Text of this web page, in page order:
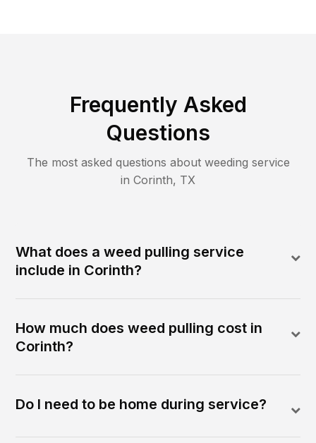
Frequently Asked
Questions
The most asked questions about weeding service
in Corinth, TX
What does a weed pulling service
include in Corinth?
How much does weed pulling cost in
Corinth?
Do I need to be home during service?